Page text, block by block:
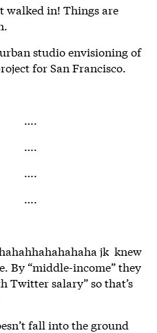
walked in! Things are
studio envisioning of
for San Francisco.
jk knew
By “middle-income” they
Twitter salary” so that’s
fall into the ground